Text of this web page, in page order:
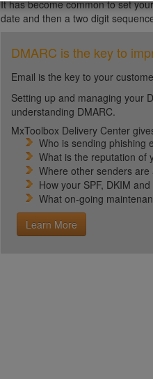
It has become common to set
date and then a two digit
DMARC is the key to
Email is the key to your
Setting up and managing your
understanding DMARC.
MxToolbox Delivery Center
Who is sending phishing
What is the reputation of
Where other senders
How your SPF, DKIM
What on-going
Learn More